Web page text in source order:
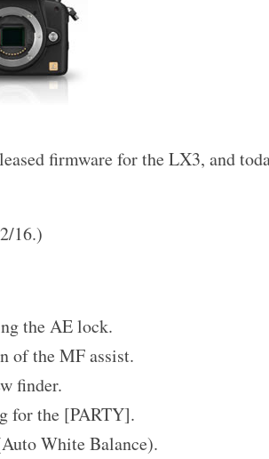
firmware for the LX3, and
16.)
the AE lock.
of the MF assist.
finder.
for the [PARTY].
White Balance).